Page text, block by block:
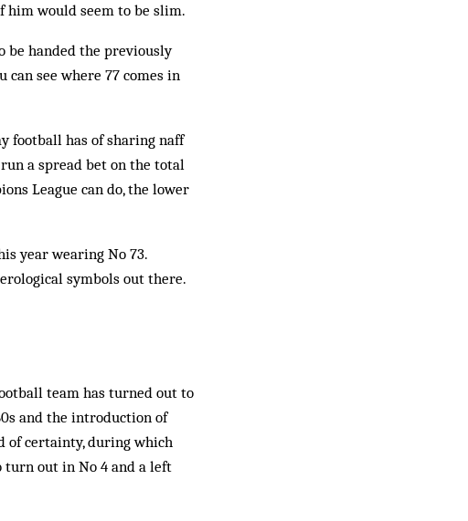
him would seem to be slim.
be handed the previously
can see where 77 comes in
football has of sharing naff
a spread bet on the total
League can do, the lower
year wearing No 73.
symbols out there.
team has turned out to
and the introduction of
of certainty, during which
turn out in No 4 and a left